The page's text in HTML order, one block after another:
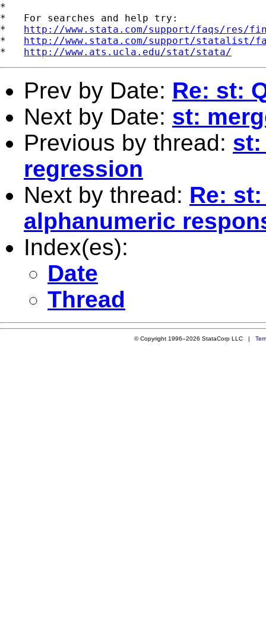
*
*   For searches and help try:
* http://www.stata.com/support/faqs/res/
* http://www.stata.com/support/statalist/
* http://www.ats.ucla.edu/stat/stata/
Prev by Date: Re: st:
Next by Date: st:
Previous by thread: st:
regression
Next by thread: Re:
alphanumeric
Index(es):
Date
Thread
© Copyright 1996–2026 StataCorp LLC |